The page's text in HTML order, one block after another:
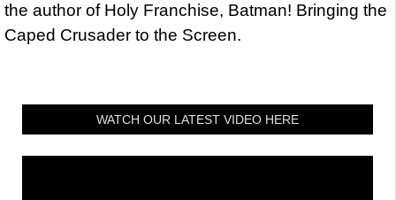
the author of Holy Franchise, Batman! Bringing the
Caped Crusader to the Screen.
WATCH OUR LATEST VIDEO HERE